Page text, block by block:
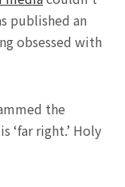
published an
obsessed with
the
‘far right.’ Holy